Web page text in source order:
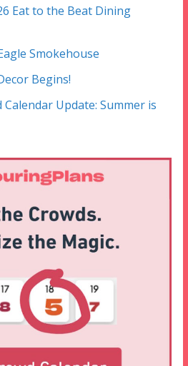
Eat to the Beat Dining
Smokehouse
Begins!
Update: Summer is